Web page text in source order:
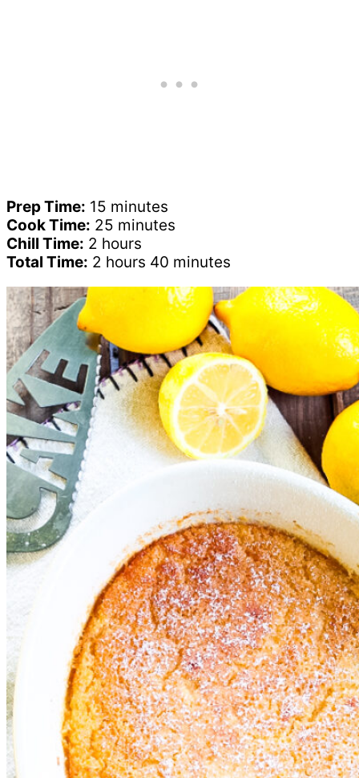
Prep Time: 15 minutes
Cook Time: 25 minutes
Chill Time: 2 hours
Total Time: 2 hours 40 minutes